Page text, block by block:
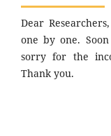
Dear
one by one.
sorry for the
Thank you.